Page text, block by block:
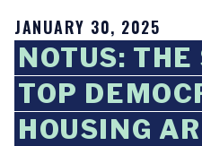
JANUARY 30, 2025
NOTUS: THE
TOP
HOUSING